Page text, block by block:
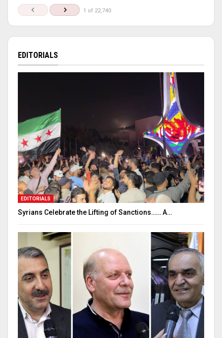
1 of 22,740
EDITORIALS
EDITORIALS
Syrians Celebrate the Lifting of Sanctions…… A…